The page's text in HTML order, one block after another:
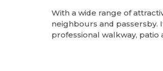
With a wide range of
neighbours and passersby.
professional walkway, patio